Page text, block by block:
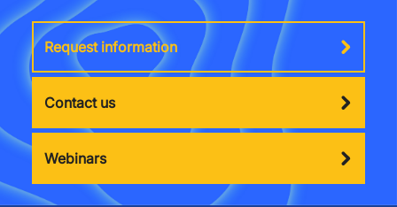
Request information
Contact us
Webinars